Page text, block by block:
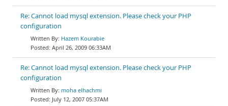
Re: Cannot load mysql extension. Please check your PHP
configuration
Hazem Kourabie
April 26, 2009 06:33AM
Re: Cannot load mysql extension. Please check your PHP
configuration
moha elhachmi
July 12, 2007 05:37AM